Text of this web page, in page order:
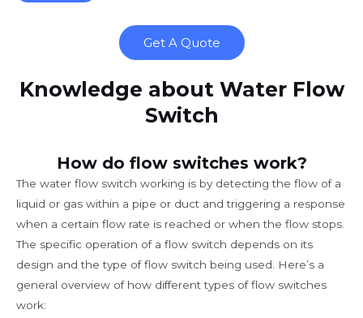
Get A Quote
Knowledge about Water Flow
Switch
How do flow switches work?
The water flow switch working is by detecting the flow of a
liquid or gas within a pipe or duct and triggering a response
when a certain flow rate is reached or when the flow stops.
The specific operation of a flow switch depends on its
design and the type of flow switch being used. Here’s a
general overview of how different types of flow switches
work: